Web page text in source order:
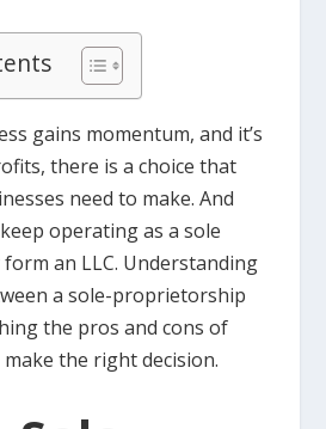
gains momentum, and it’s
there is a choice that
need to make. And
operating as a sole
an LLC. Understanding
a sole-proprietorship
the pros and cons of
the right decision.